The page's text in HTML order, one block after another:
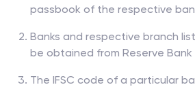
passbook of the respective
Banks and respective branch
be obtained from Reserve Bank
The IFSC code of a particular